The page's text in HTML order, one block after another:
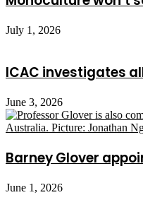
July 1, 2026
ICAC investigates
June 3, 2026
Barney Glover
June 1, 2026